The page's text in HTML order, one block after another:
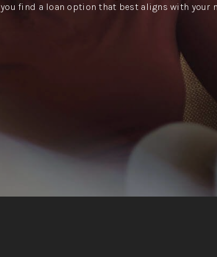
you find a loan option that best aligns with your